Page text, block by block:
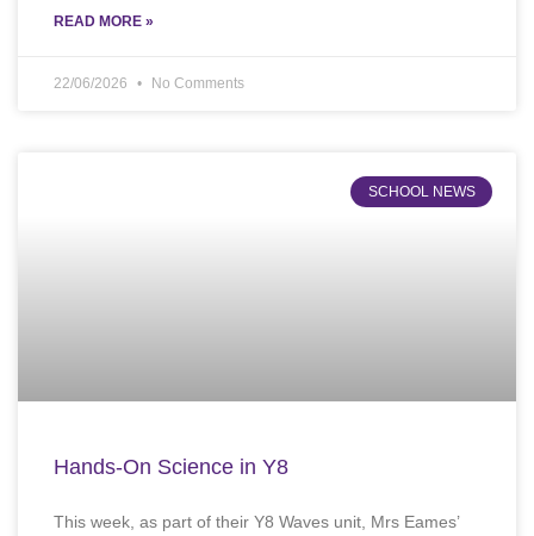
READ MORE »
22/06/2026 No Comments
SCHOOL NEWS
Hands-On Science in Y8
This week, as part of their Y8 Waves unit, Mrs Eames’